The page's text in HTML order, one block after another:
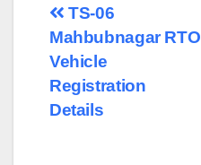
Post
navigation
TS-06
Mahbubnagar RTO
Vehicle
Registration
Details